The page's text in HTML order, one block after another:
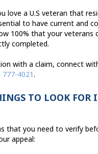
love a U.S veteran that
to have current and
100% that your veterans
completed.
with a claim, connect
777-4021.
TO LOOK FOR
that you need to verify
appeal: